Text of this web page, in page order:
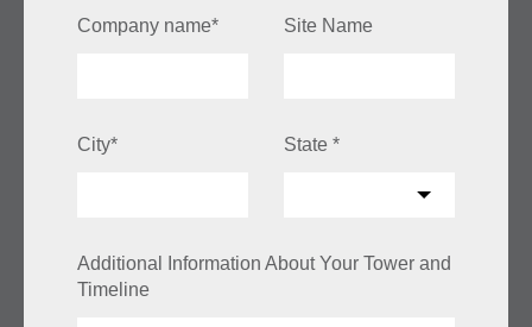
Company name* Site Name
City* State *
Additional Information About Your Tower and
Timeline